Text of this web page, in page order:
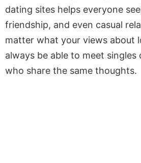
dating sites helps everyone
friendship, and even casual
matter what your views about
always be able to meet singles
who share the same thoughts.